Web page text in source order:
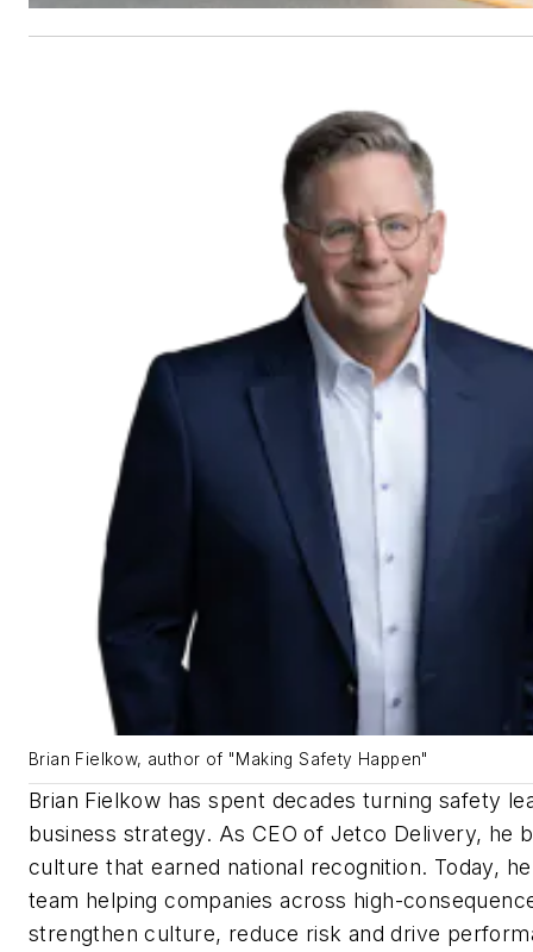
Brian Fielkow, author of "Making Safety Happen"
Brian Fielkow has spent decades turning safety
business strategy. As CEO of Jetco Delivery, he
culture that earned national recognition. Today,
team helping companies across high-
strengthen culture, reduce risk and drive